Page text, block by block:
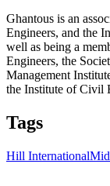
Ghantous is an
Engineers, and the
well as being a
Engineers, the
Management
the Institute of Civil
Tags
Hill International